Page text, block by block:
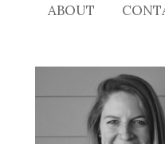
ABOUT